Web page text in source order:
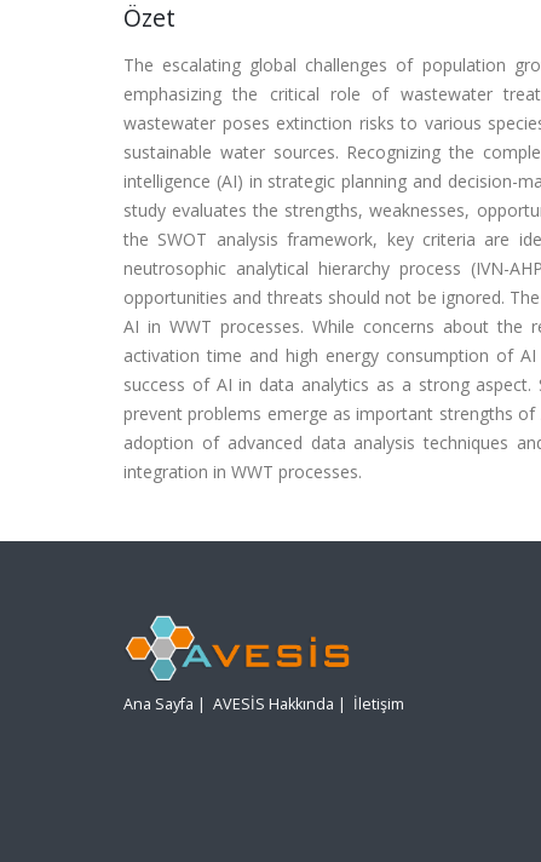
Özet
The escalating global challenges of population
emphasizing the critical role of wastewater
wastewater poses extinction risks to various
sustainable water sources. Recognizing the
intelligence (AI) in strategic planning and decision-
study evaluates the strengths, weaknesses,
the SWOT analysis framework, key criteria are
neutrosophic analytical hierarchy process (IVN-
opportunities and threats should not be ignored.
AI in WWT processes. While concerns about
activation time and high energy consumption of
success of AI in data analytics as a strong
prevent problems emerge as important strengths
adoption of advanced data analysis techniques
integration in WWT processes.
Ana Sayfa | AVESİS Hakkında | İletişim